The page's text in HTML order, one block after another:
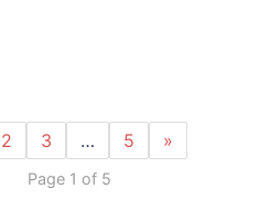
2 3 … 5 »
Page 1 of 5